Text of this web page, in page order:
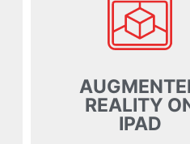
REALITY
IPAD